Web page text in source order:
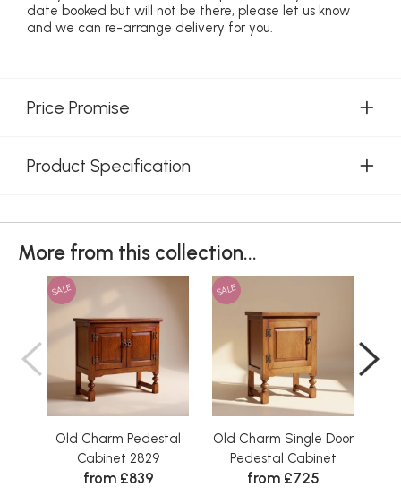
date booked but will not be there, please let us know
and we can re-arrange delivery for you.
Price Promise
Product Specification
More from this collection...
SALE
Old Charm Pedestal
Cabinet 2829
from £839
SALE
Old Charm Single Door
Pedestal Cabinet
from £725